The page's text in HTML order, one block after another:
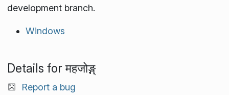
development branch.
Windows
Details for महजोङ्ग्
Report a bug